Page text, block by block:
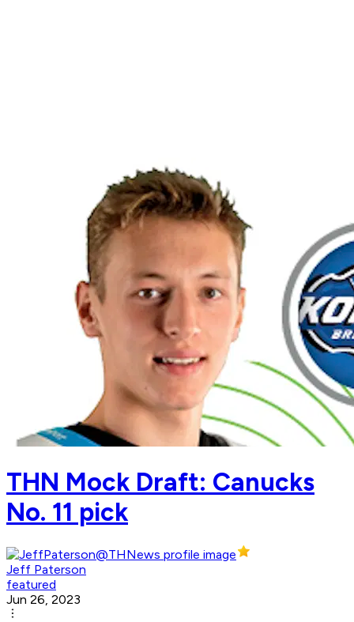
THN Mock Draft: Canucks
No. 11 pick
Jeff Paterson
featured
Jun 26, 2023